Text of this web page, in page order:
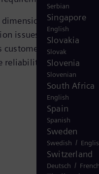
Serbian
Singapore
English
Slovakia
Slovak
Slovenia
Slovenian
South Africa
English
Spain
Spanish
Sweden
Swedish /
Switzerland
Deutsch /
carrying
issues. The result is a
specifications